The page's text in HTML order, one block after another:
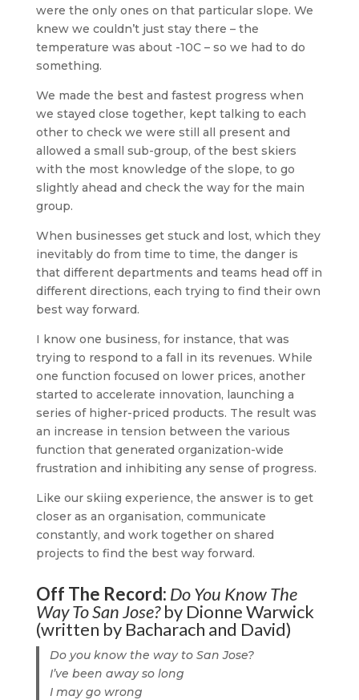
were the only ones on that particular slope. We
knew we couldn’t just stay there – the
temperature was about -10C – so we had to do
something.
We made the best and fastest progress when
we stayed close together, kept talking to each
other to check we were still all present and
allowed a small sub-group, of the best skiers
with the most knowledge of the slope, to go
slightly ahead and check the way for the main
group.
When businesses get stuck and lost, which they
inevitably do from time to time, the danger is
that different departments and teams head off in
different directions, each trying to find their own
best way forward.
I know one business, for instance, that was
trying to respond to a fall in its revenues. While
one function focused on lower prices, another
started to accelerate innovation, launching a
series of higher-priced products. The result was
an increase in tension between the various
function that generated organization-wide
frustration and inhibiting any sense of progress.
Like our skiing experience, the answer is to get
closer as an organisation, communicate
constantly, and work together on shared
projects to find the best way forward.
Off The Record: Do You Know The
Way To San Jose?by Dionne Warwick
(written by Bacharach and David)
Do you know the way to San Jose?
I’ve been away so long
I may go wrong